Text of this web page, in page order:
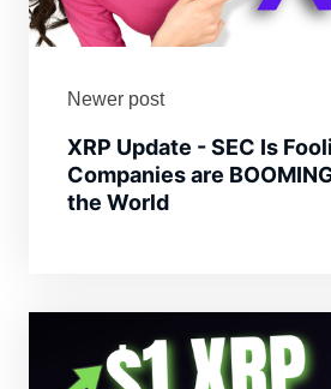
Newer post
XRP Update - SEC Is
Companies are
the World